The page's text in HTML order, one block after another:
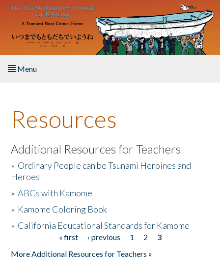
Skip to main content
Menu
About the Book
Listen to the Book
Activities
The Story & Student Exchange
Resources
Additional Resources for Teachers
» Ordinary People can be Tsunami Heroines and
Heroes
»ABCs with Kamome
» Kamome Coloring Book
» California Educational Standards for Kamome
« first ‹ previous 1 2
3
More Additional Resources for Teachers »